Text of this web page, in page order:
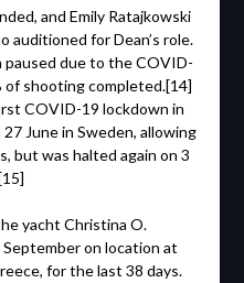
and Emily Ratajkowski
auditioned for Dean’s role.
paused due to the COVID-
of shooting completed.[14]
COVID-19 lockdown in
June in Sweden, allowing
but was halted again on 3
yacht Christina O.
on location at
for the last 38 days.